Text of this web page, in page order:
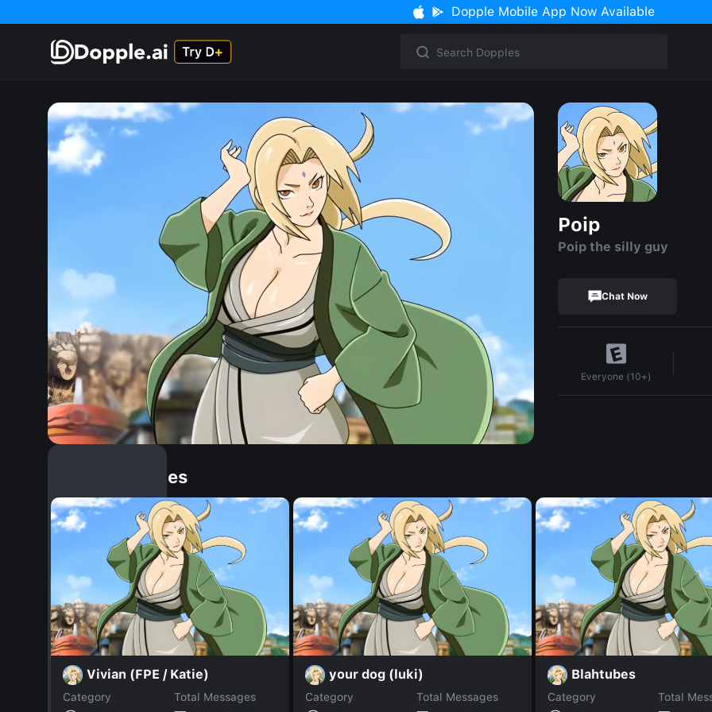
Dopple Mobile App Now Available
Poip
Poip the silly guy
Chat Now
Everyone (10+)
Similar Dopples
Vivian (FPE / Katie)
Category
Total Messages
your dog (luki)
Category
Total Messages
Blahtubes
Category
Total